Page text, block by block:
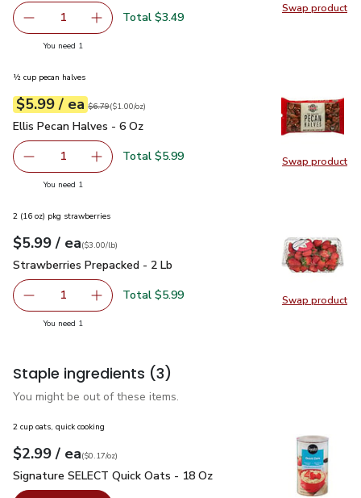
Swap product
Swap
Remove Almond Breeze Unsweetened Original Shelf
1 Add one, Almond Breeze Unsweetened
Total $3.49
You need 1
Swap product
Swap
½ cup pecan halves
Your price$5.99
$5.99 / eaeach
Original price$6.79
$6.79
$1.00perounce ($1.00/oz)
Ellis Pecan Halves - 6 Oz
Ellis Pecan Halves - 6 Oz
Remove Ellis Pecan Halves - 6 Oz
1 Add one, Ellis Pecan Halves - 6 Oz
Total $5.99
You need 1
Swap product
Swap
2 (16 oz) pkg strawberries
Your price$5.99
$5.99 / eaeach
$3.00perlb($3.00/lb)
Strawberries Prepacked - 2 Lb
Strawberries Prepacked - 2 Lb
Remove Strawberries Prepacked - 2 Lb
1 Add one, Strawberries Prepacked - 2 Lb
Total $5.99
You need 1
Staple ingredients (3)
You might be out of these items.
2 cup oats, quick cooking
Your price$2.99
$2.99 / eaeach
$0.17perounce
($0.17/oz)
Signature SELECT Quick Oats - 18 Oz
Signature SELECT Quick Oats - 18 Oz